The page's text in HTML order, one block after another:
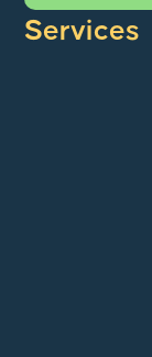
Services